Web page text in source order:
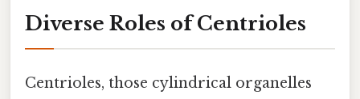
Diverse Roles of Centrioles
Centrioles, those cylindrical organelles